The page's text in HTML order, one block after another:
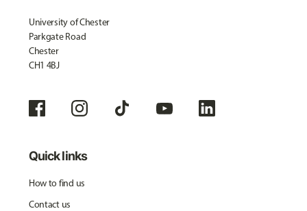
University of Chester
Parkgate Road
Chester
CH1 4BJ
Quick links
How to find us
Contact us